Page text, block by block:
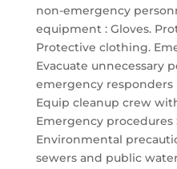
non-emergency
equipment : Gloves.
Protective clothing.
Evacuate unnecessary
emergency
Equip cleanup crew
Emergency procedures
Environmental
sewers and public